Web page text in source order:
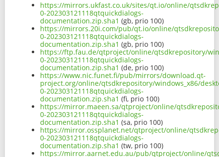
https://mirrors.ukfast.co.uk/sites/qt.io/online/
0-202303121118qtquickdialogs-
documentation.zip.sha1 (gb, prio 100)
https://mirrors.20i.com/pub/qt.io/online/
0-202303121118qtquickdialogs-
documentation.zip.sha1 (gb, prio 100)
https://ftp.fau.de/qtproject/online/qtsdkrepository/
0-202303121118qtquickdialogs-
documentation.zip.sha1 (de, prio 100)
https://www.nic.funet.fi/pub/mirrors/download.qt-
project.org/online/qtsdkrepository/windows_x86/
0-202303121118qtquickdialogs-
documentation.zip.sha1 (fi, prio 100)
https://mirror.maeen.sa/qtproject/online/
0-202303121118qtquickdialogs-
documentation.zip.sha1 (sa, prio 100)
https://mirror.ossplanet.net/qtproject/online/
0-202303121118qtquickdialogs-
documentation.zip.sha1 (tw, prio 100)
https://mirror.aarnet.edu.au/pub/qtproject/online/